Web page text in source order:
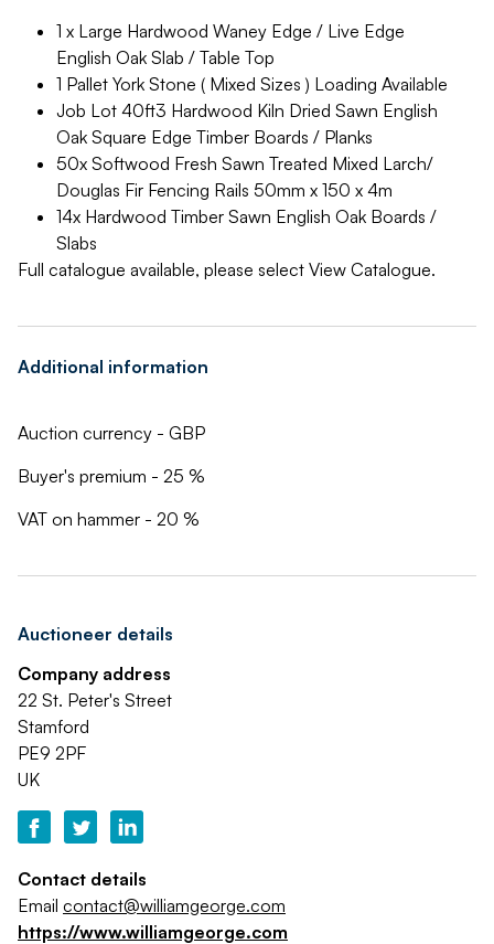
1 x Large Hardwood Waney Edge / Live Edge
English Oak Slab / Table Top
1 Pallet York Stone ( Mixed Sizes ) Loading Available
Job Lot 40ft3 Hardwood Kiln Dried Sawn English
Oak Square Edge Timber Boards / Planks
50x Softwood Fresh Sawn Treated Mixed Larch/
Douglas Fir Fencing Rails 50mm x 150 x 4m
14x Hardwood Timber Sawn English Oak Boards /
Slabs
Full catalogue available, please select View Catalogue.
Additional information
Auction currency - GBP
Buyer's premium - 25 %
VAT on hammer - 20 %
Auctioneer details
Company address
22 St. Peter's Street
Stamford
PE9 2PF
UK
Contact details
Email contact@williamgeorge.com
https://www.williamgeorge.com